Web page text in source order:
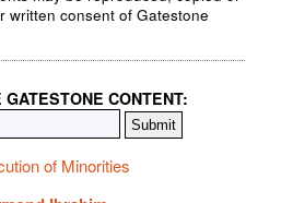
written consent of Gatestone
CONTENT:
of Minorities